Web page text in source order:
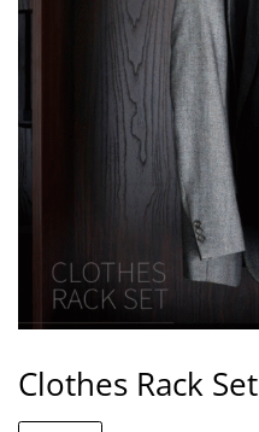
Clothes Rack Set